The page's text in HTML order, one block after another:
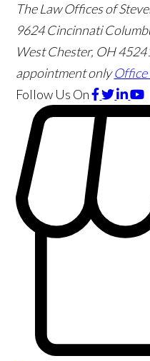
The Law Offices of
9624 Cincinnati
West Chester, OH
appointment only
Follow Us On